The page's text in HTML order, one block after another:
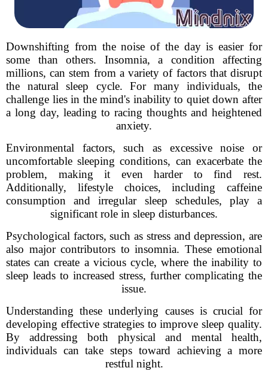
Downshifting from the noise of the day is easier for
some than others. Insomnia, a condition affecting
millions, can stem from a variety of factors that disrupt
the natural sleep cycle. For many individuals, the
challenge lies in the mind's inability to quiet down after
a long day, leading to racing thoughts and heightened
anxiety.
Environmental factors, such as excessive noise or
uncomfortable sleeping conditions, can exacerbate the
problem, making it even harder to find rest.
Additionally, lifestyle choices, including caffeine
consumption and irregular sleep schedules, play a
significant role in sleep disturbances.
Psychological factors, such as stress and depression, are
also major contributors to insomnia. These emotional
states can create a vicious cycle, where the inability to
sleep leads to increased stress, further complicating the
issue.
Understanding these underlying causes is crucial for
developing effective strategies to improve sleep quality.
By addressing both physical and mental health,
individuals can take steps toward achieving a more
restful night.